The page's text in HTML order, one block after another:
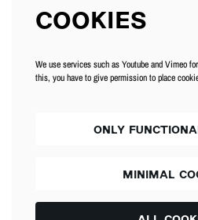
COOKIES
We use services such as Youtube and Vimeo
this, you have to give permission to place
ONLY
MINIMAL